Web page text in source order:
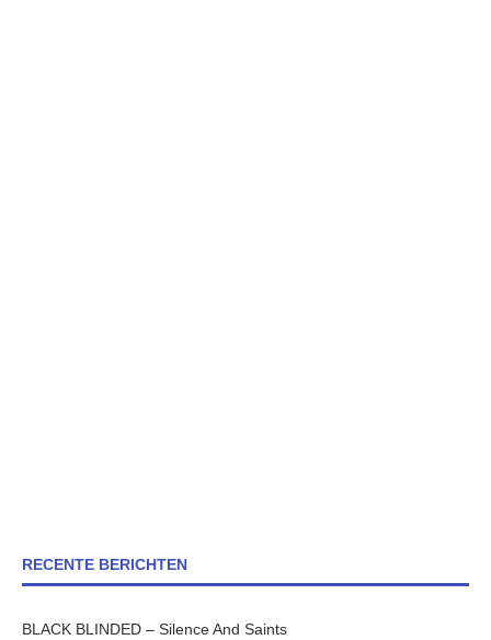
RECENTE BERICHTEN
BLACK BLINDED – Silence And Saints